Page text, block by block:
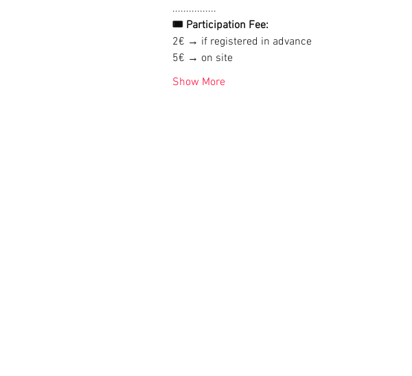
................
🎟 Participation Fee:
2€ → if registered in advance
5€ → on site
Show More